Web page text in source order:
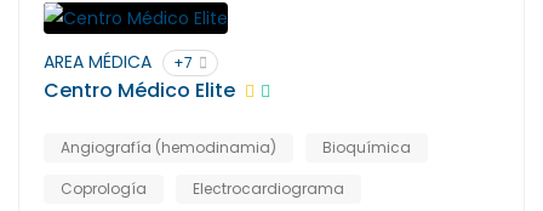
AREA MÉDICA +7
Centro Médico Elite
Angiografía (hemodinamia)
Bioquímica
Coprología
Electrocardiograma